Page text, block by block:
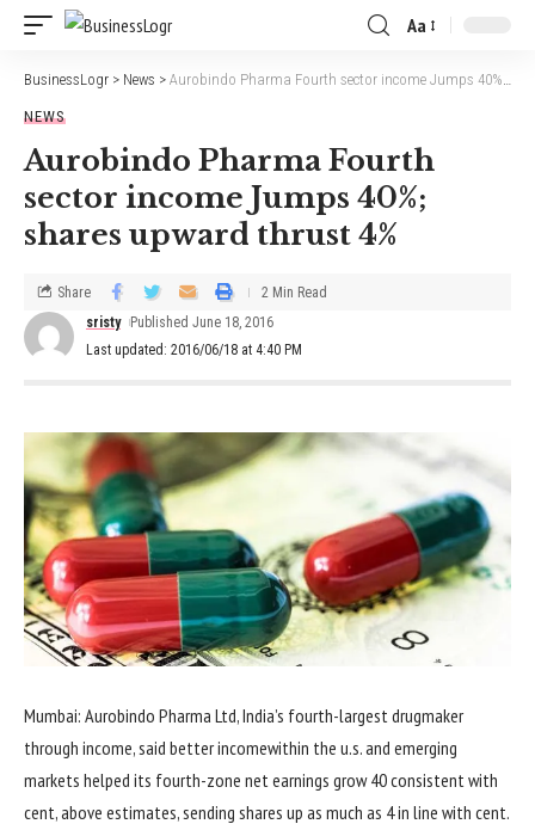
Aa
BusinessLogr > News > Aurobindo Pharma Fourth sector income Jumps 40%; shares upward thrust 4%
NEWS
Aurobindo Pharma Fourth
sector income Jumps 40%;
shares upward thrust 4%
Last updated: 2016/06/18 at 4:40 PM
sristy Published June 18, 2016
Share 2 Min Read
Mumbai: Aurobindo Pharma Ltd, India’s fourth-largestdrugmaker
through income,said betterincomewithin the u.s.and emerging
markets helped its fourth-zone netearnings grow 40consistent with
cent, above estimates, sending shares up as much as 4in line with cent.